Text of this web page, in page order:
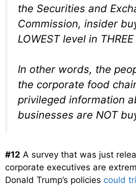
the Securities and
Commission, insider
LOWEST level in
In other words, the
the corporate food
privileged information
businesses are NOT
#12 A survey that was just
corporate executives are
Donald Trump’s policies could